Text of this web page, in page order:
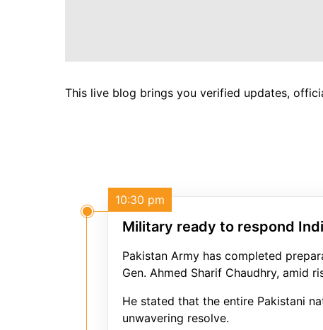
This live blog brings you verified updates,
Military ready to respond
Pakistan Army has completed
Gen. Ahmed Sharif Chaudhry, amid
He stated that the entire Pakistani
unwavering resolve.
10:30 pm